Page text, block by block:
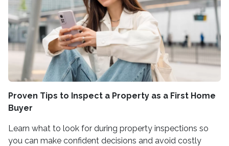
Proven Tips to Inspect a Property as a First Home
Buyer
Learn what to look for during property inspections so
you can make confident decisions and avoid costly